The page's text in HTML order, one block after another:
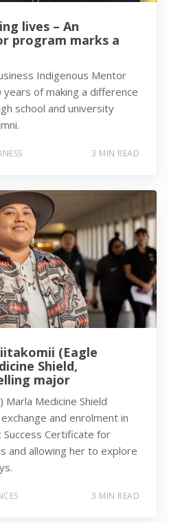
lives – An
program marks a
Indigenous Mentor
of making a difference
school and university
3 MIN READ
(Eagle
Shield,
major
Marla Medicine Shield
and enrolment in
Certificate for
and allowing her to explore
3 MIN READ